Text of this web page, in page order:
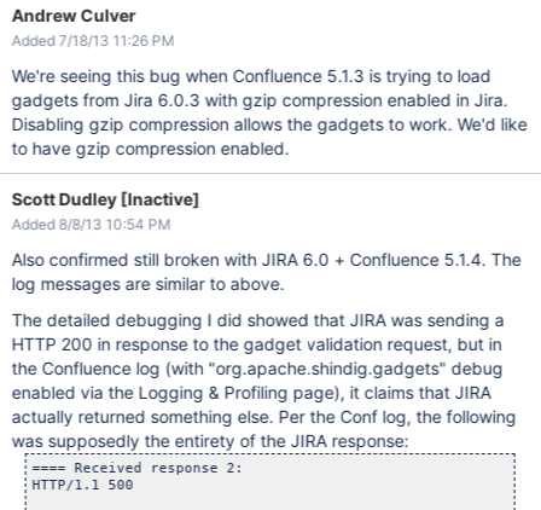
Andrew Culver
Added 7/18/13 11:26 PM
We're seeing this bug when Confluence 5.1.3 is trying to load
gadgets from Jira 6.0.3 with gzip compression enabled in Jira.
Disabling gzip compression allows the gadgets to work. We'd like
to have gzip compression enabled.
Scott Dudley [Inactive]
Added 8/8/13 10:54 PM
Also confirmed still broken with JIRA 6.0 + Confluence 5.1.4. The
log messages are similar to above.
The detailed debugging I did showed that JIRA was sending a
HTTP 200 in response to the gadget validation request, but in
the Confluence log (with "org.apache.shindig.gadgets" debug
enabled via the Logging & Profiling page), it claims that JIRA
actually returned something else. Per the Conf log, the following
was supposedly the entirety of the JIRA response:
==== Received response 2:
HTTP/1.1 500